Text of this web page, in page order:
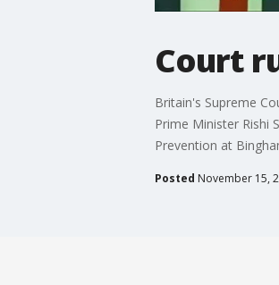
Court
Britain's Supreme
Prime Minister Rishi
Prevention at
Posted November 15,